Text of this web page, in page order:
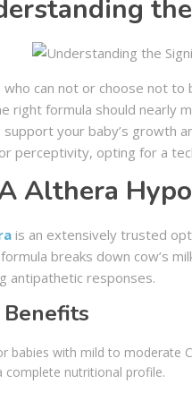
who can not or choose not
right formula should nearly
your baby’s growth
perceptivity, opting for a
Althera
is an extensively trusted
breaks down cow’s
antipathetic responses.
babies with mild to moderate
complete nutritional profile.